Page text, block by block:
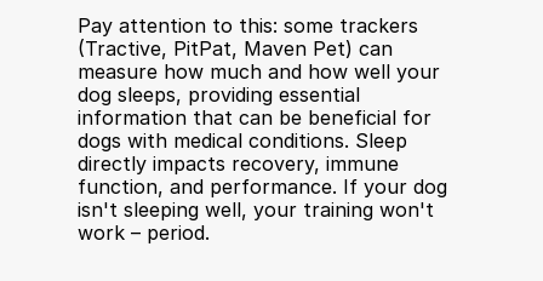
Pay attention to this: some trackers
(Tractive, PitPat, Maven Pet) can
measure how much and how well your
dog sleeps, providing essential
information that can be beneficial for
dogs with medical conditions. Sleep
directly impacts recovery, immune
function, and performance. If your dog
isn't sleeping well, your training won't
work – period.